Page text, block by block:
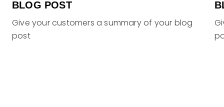
BLOG POST
Give your customers a summary of your blog
post